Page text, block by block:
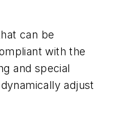
can be
with the
and special
adjust